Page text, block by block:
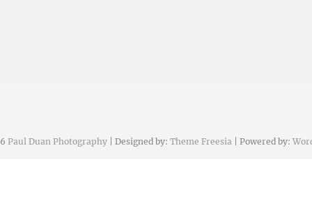
Paul Duan Photography | Designed by: Theme Freesia | Powered by: